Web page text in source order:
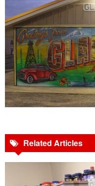
Related Articles